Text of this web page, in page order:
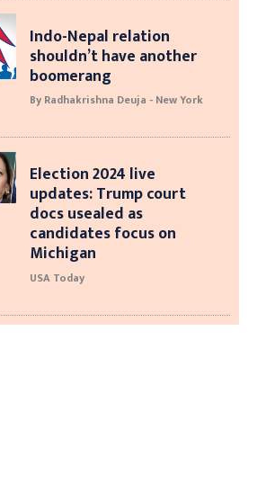
Indo-Nepal relation
shouldn’t have another
boomerang
By Radhakrishna Deuja - New York
Election 2024 live
updates: Trump court
docs usealed as
candidates focus on
Michigan
USA Today